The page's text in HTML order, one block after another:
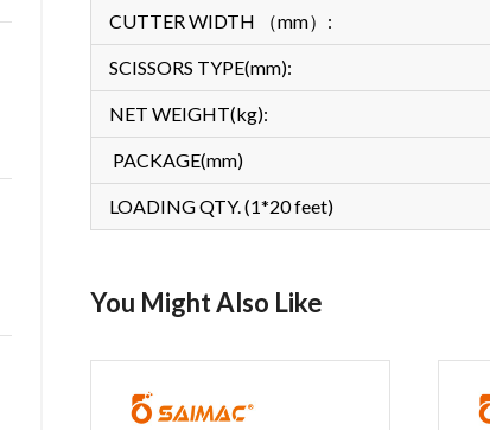
CUTTER WIDTH （mm）:
SCISSORS TYPE(mm):
NET WEIGHT(kg):
PACKAGE(mm)
LOADING QTY. (1*20 feet)
You Might Also Like